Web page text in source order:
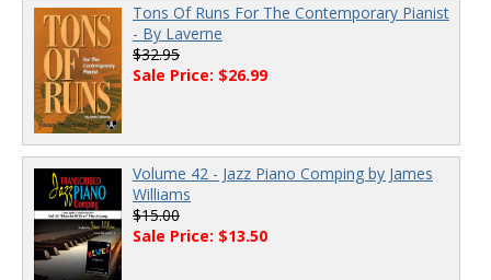
Tons Of Runs For The Contemporary Pianist
- By Laverne
$32.95
Sale Price: $26.99
Volume 42 - Jazz Piano Comping by James
Williams
$15.00
Sale Price: $13.50